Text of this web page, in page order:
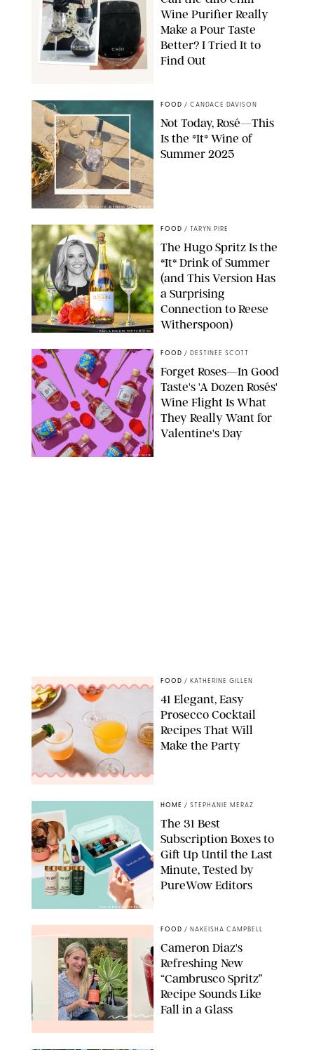
Wine Purifier Really
Make a Pour Taste
Better? I Tried It to
Find Out
TRIVENTO/DASHA BUROBINA FOR PUREWOW
FOOD / CANDACE DAVISON
Not Today, Rosé—This
Is the *It* Wine of
Summer 2025
PAULA BOUDES FOR PUREWOW
FOOD / TARYN PIRE
The Hugo Spritz Is the
*It* Drink of Summer
(and This Version Has
a Surprising
Connection to Reese
Witherspoon)
IN GOOD TASTE
FOOD / DESTINEE SCOTT
Forget Roses—In Good
Taste's 'A Dozen Rosés'
Wine Flight Is What
They Really Want for
Valentine's Day
FOOD / KATHERINE GILLEN
41 Elegant, Easy
Prosecco Cocktail
Recipes That Will
Make the Party
PAULA BOUDES FOR PUREWOW
HOME / STEPHANIE MERAZ
The 31 Best
Subscription Boxes to
Gift Up Until the Last
Minute, Tested by
PureWow Editors
AVALINE
FOOD / NAKEISHA CAMPBELL
Cameron Diaz's
Refreshing New
“Cambrusco Spritz”
Recipe Sounds Like
Fall in a Glass